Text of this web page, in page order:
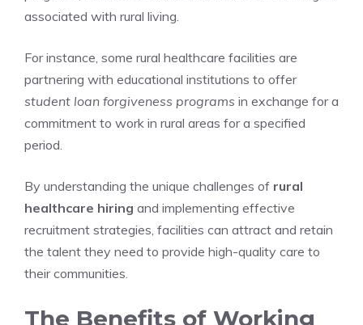
associated with rural living.
For instance, some rural healthcare facilities are
partnering with educational institutions to offer
student loan forgiveness programs in exchange for a
commitment to work in rural areas for a specified
period.
By understanding the unique challenges of rural
healthcare hiring and implementing effective
recruitment strategies, facilities can attract and retain
the talent they need to provide high-quality care to
their communities.
The Benefits of Working